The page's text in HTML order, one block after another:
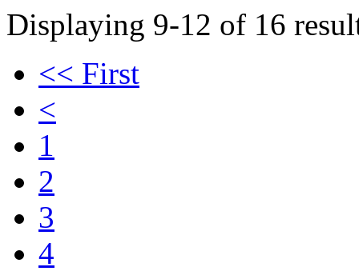
Displaying 9-12 of 16
<< First
<
1
2
3
4